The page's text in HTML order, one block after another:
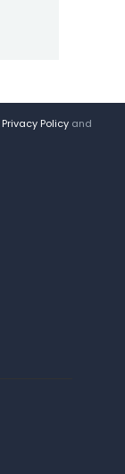
Privacy Policyand